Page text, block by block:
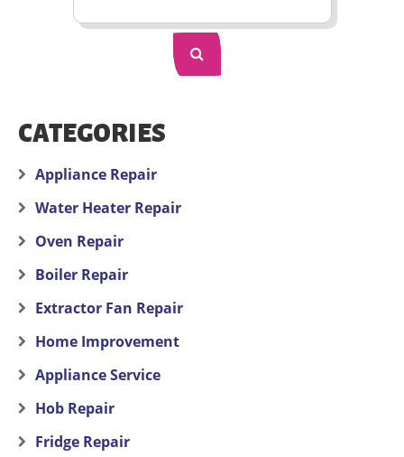
CATEGORIES
Appliance Repair
Water Heater Repair
Oven Repair
Boiler Repair
Extractor Fan Repair
Home Improvement
Appliance Service
Hob Repair
Fridge Repair